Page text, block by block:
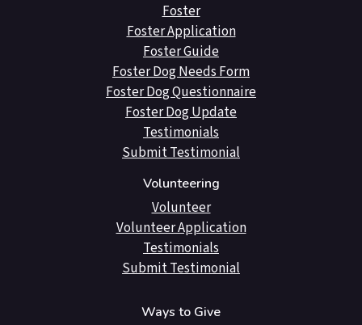
Foster
Foster Application
Foster Guide
Foster Dog Needs Form
Foster Dog Questionnaire
Foster Dog Update
Testimonials
Submit Testimonial
Volunteering
Volunteer
Volunteer Application
Testimonials
Submit Testimonial
Ways to Give